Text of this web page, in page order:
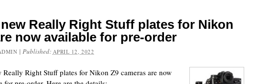
Really Right Stuff plates for Nikon
now available for pre-order
| Published: APRIL 12, 2022
Really Right Stuff plates for Nikon Z9 cameras are now